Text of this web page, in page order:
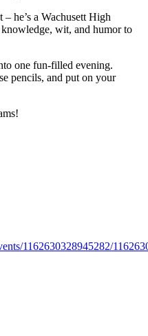
he’s a Wachusett High
wit, and humor to
one fun-filled evening.
pencils, and put on your
1162630328945282/